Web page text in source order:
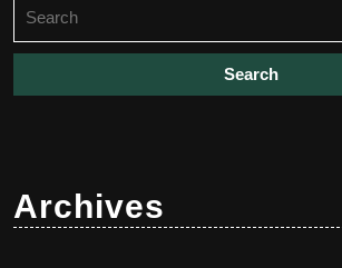
for:
Archives